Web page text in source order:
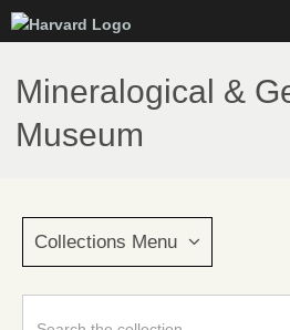
to
main
content
Mineralogical &
Museum
Collections Menu